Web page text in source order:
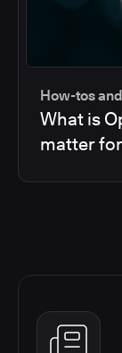
How-tos
What is
matter